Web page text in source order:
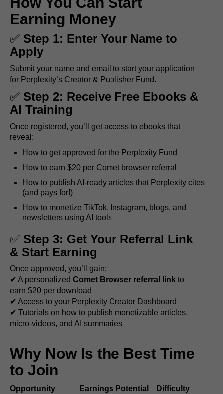
Earning Money
✅ Step 1: Enter Your Name to
Apply
Submit your name and email to start your application
for Perplexity’s Creator & Publisher Fund.
✅ Step 2: Receive Free Ebooks &
AI Training
Once registered, you’ll get access to ebooks that
reveal:
How to get approved for the Perplexity Fund
How to earn $20 per Comet browser referral
How to publish AI-ready articles that Perplexity cites
(and pays for!)
How to monetize TikTok, Instagram, blogs, and
newsletters using AI tools
✅ Step 3: Get Your Referral Link
& Start Earning
Once approved, you’ll gain:
✔ A personalized Comet Browser referral linkto
earn $20 per download
✔ Access to your Perplexity Creator Dashboard
✔ Tutorials on how to publish monetizable articles,
micro-videos, and AI summaries
Why Now Is the Best Time
to Join
Opportunity Earnings Potential
Difficulty